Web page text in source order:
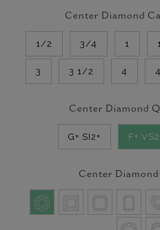
Center Diamond
1/2 3/4 1
3 3 1/2 4
Center Diamond
G+ SI2+ F+
Center Diamond